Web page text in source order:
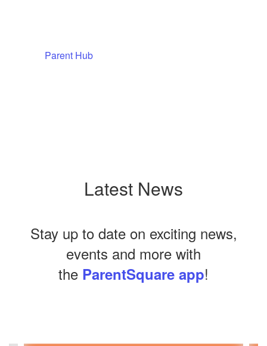
Parent Hub
Latest News
Stay up to date on exciting news,
events and more with
the ParentSquare app!